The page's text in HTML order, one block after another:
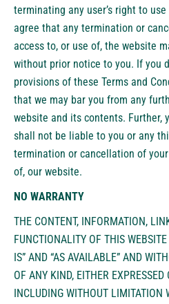
terminating any user’s right to
agree that any termination or
access to, or use of, the website
without prior notice to you. If you
provisions of these Terms and
that we may bar you from any
website and its contents. Further,
shall not be liable to you or any
termination or cancellation of
of, our website.
NO WARRANTY
THE CONTENT, INFORMATION,
FUNCTIONALITY OF THIS
IS” AND “AS AVAILABLE” AND
OF ANY KIND, EITHER EXPRESSED
INCLUDING WITHOUT LIMITATION